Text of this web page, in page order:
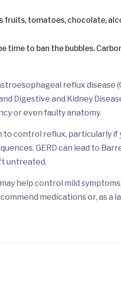
tomatoes, chocolate,
time to ban the bubbles.
reflux disease
Digestive and Kidney
or even faulty anatomy.
control reflux, particularly if
GERD can lead to
untreated.
help control mild symptoms,
medications or, as a